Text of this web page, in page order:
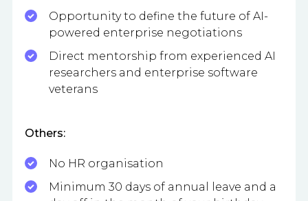
Opportunity to define the future of AI-
powered enterprise negotiations
Direct mentorship from experienced AI
researchers and enterprise software
veterans
Others:
No HR organisation
Minimum 30 days of annual leave and a